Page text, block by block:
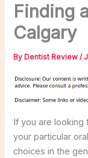
Finding
Calgary
By Dentist Review/
If you are looking
your particular
choices in the